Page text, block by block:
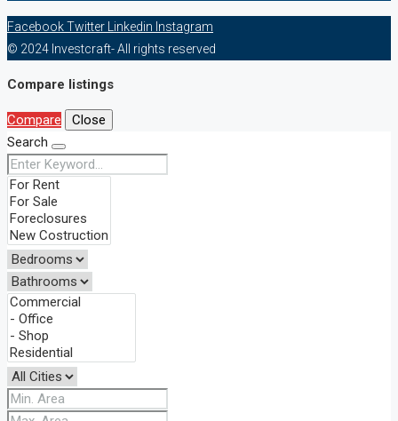
FacebookTwitter Linkedin Instagram
© 2024 Investcraft- All rights reserved
Compare listings
Compare
Close
Search